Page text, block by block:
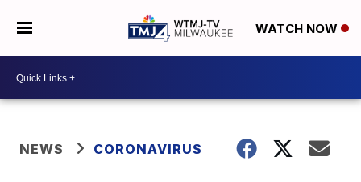
WATCH NOW
NEWS CORONAVIRUS